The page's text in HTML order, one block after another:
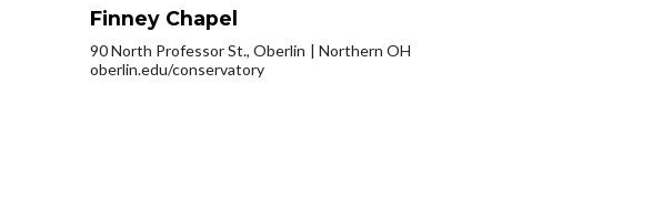
Finney Chapel
90 North Professor St., Oberlin
Northern OH
oberlin.edu/conservatory